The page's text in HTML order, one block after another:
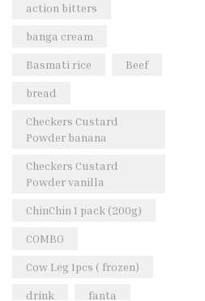
Veg & Ethnic food
Vegetables
Wholesale (2)
+23 more
action bitters
banga cream
Basmati rice Beef
bread
Checkers Custard
Powder banana
Checkers Custard
Powder vanilla
ChinChin 1 pack (200g)
COMBO
Cow Leg 1pcs ( frozen)
drink fanta